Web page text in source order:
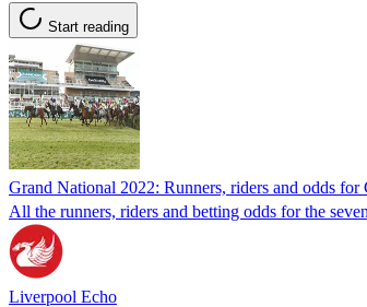
Start reading
Grand National 2022: Runners, riders and odds
All the runners, riders and betting odds for the
Liverpool Echo